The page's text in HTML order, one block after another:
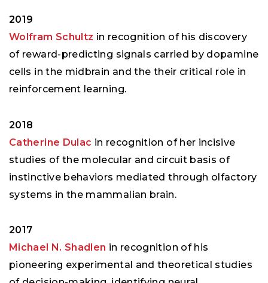
2019
Wolfram Schultz in recognition of his discovery
of reward-predicting signals carried by dopamine
cells in the midbrain and the their critical role in
reinforcement learning.
2018
Catherine Dulac in recognition of her incisive
studies of the molecular and circuit basis of
instinctive behaviors mediated through olfactory
systems in the mammalian brain.
2017
Michael N. Shadlen in recognition of his
pioneering experimental and theoretical studies